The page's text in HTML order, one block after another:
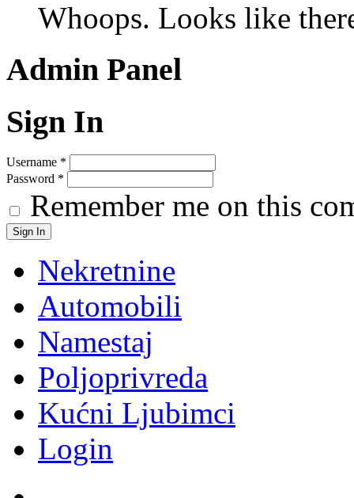
Whoops. Looks like
Admin Panel
Sign In
Username *
Password *
Remember me on this
Nekretnine
Automobili
Namestaj
Poljoprivreda
Kućni Ljubimci
Login